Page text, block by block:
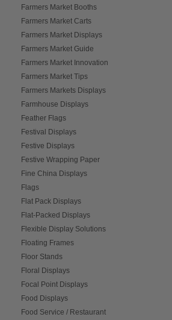
Farmers Market Booths
Farmers Market Carts
Farmers Market Displays
Farmers Market Guide
Farmers Market Innovation
Farmers Market Tips
Farmers Markets Displays
Farmhouse Displays
Feather Flags
Festival Displays
Festive Displays
Festive Wrapping Paper
Fine China Displays
Flags
Flat Pack Displays
Flat-Packed Displays
Flexible Display Solutions
Floating Frames
Floor Stands
Floral Displays
Focal Point Displays
Food Displays
Food Service / Restaurant